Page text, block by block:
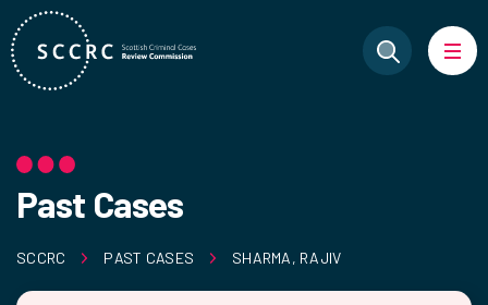
Past Cases
SCCRC PAST CASES SHARMA, RAJIV